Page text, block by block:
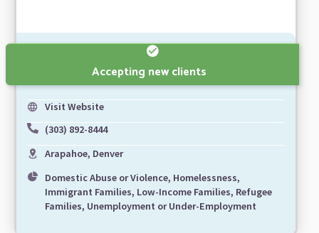
Accepting new clients
Visit Website
(303) 892-8444
Arapahoe, Denver
Domestic Abuse or Violence, Homelessness,
Immigrant Families, Low-Income Families, Refugee
Families, Unemployment or Under-Employment